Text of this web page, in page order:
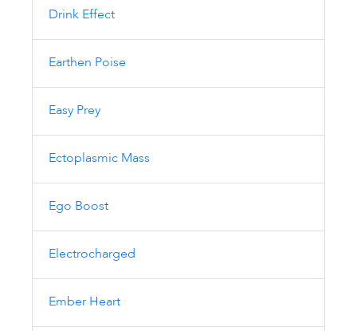
Drink Effect
Earthen Poise
Easy Prey
Ectoplasmic Mass
Ego Boost
Electrocharged
Ember Heart